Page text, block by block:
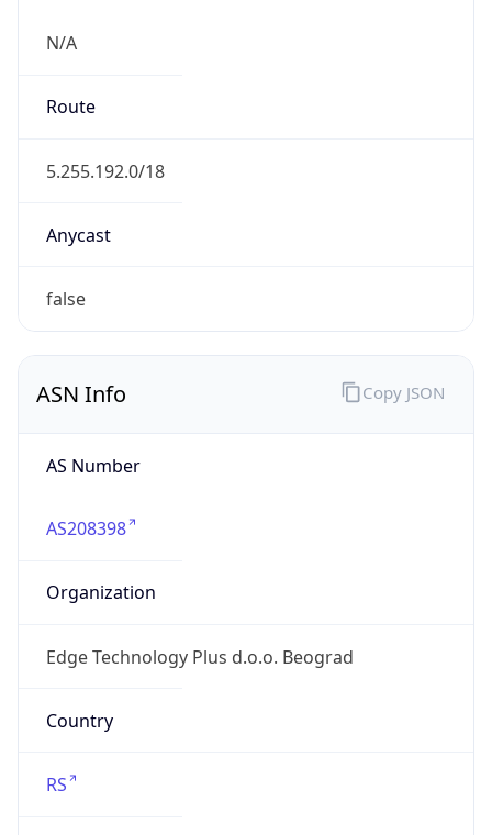
N/A
Route
5.255.192.0/18
Anycast
false
ASN Info
AS Number
AS208398
Organization
Edge Technology Plus d.o.o. Beograd
Country
RS
Copy JSON